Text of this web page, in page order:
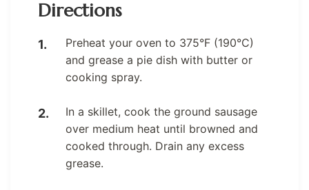
Directions
Preheat your oven to 375°F (190°C)
and grease a pie dish with butter or
cooking spray.
In a skillet, cook the ground sausage
over medium heat until browned and
cooked through. Drain any excess
grease.